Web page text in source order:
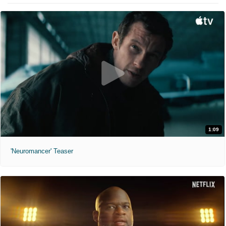
1:09
'Neuromancer' Teaser